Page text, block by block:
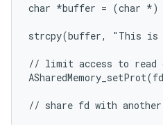
char *buffer = (char *)
strcpy(buffer, "This
// limit access to read
// share fd with another